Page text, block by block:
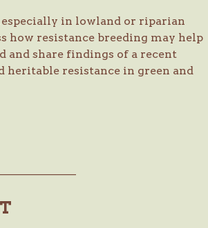
especially in lowland or riparian
how resistance breeding may help
and share findings of a recent
heritable resistance in green and